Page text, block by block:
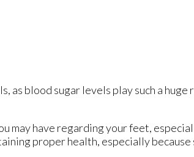
blood sugar levels play such a huge
may have regarding your feet,
proper health, especially because